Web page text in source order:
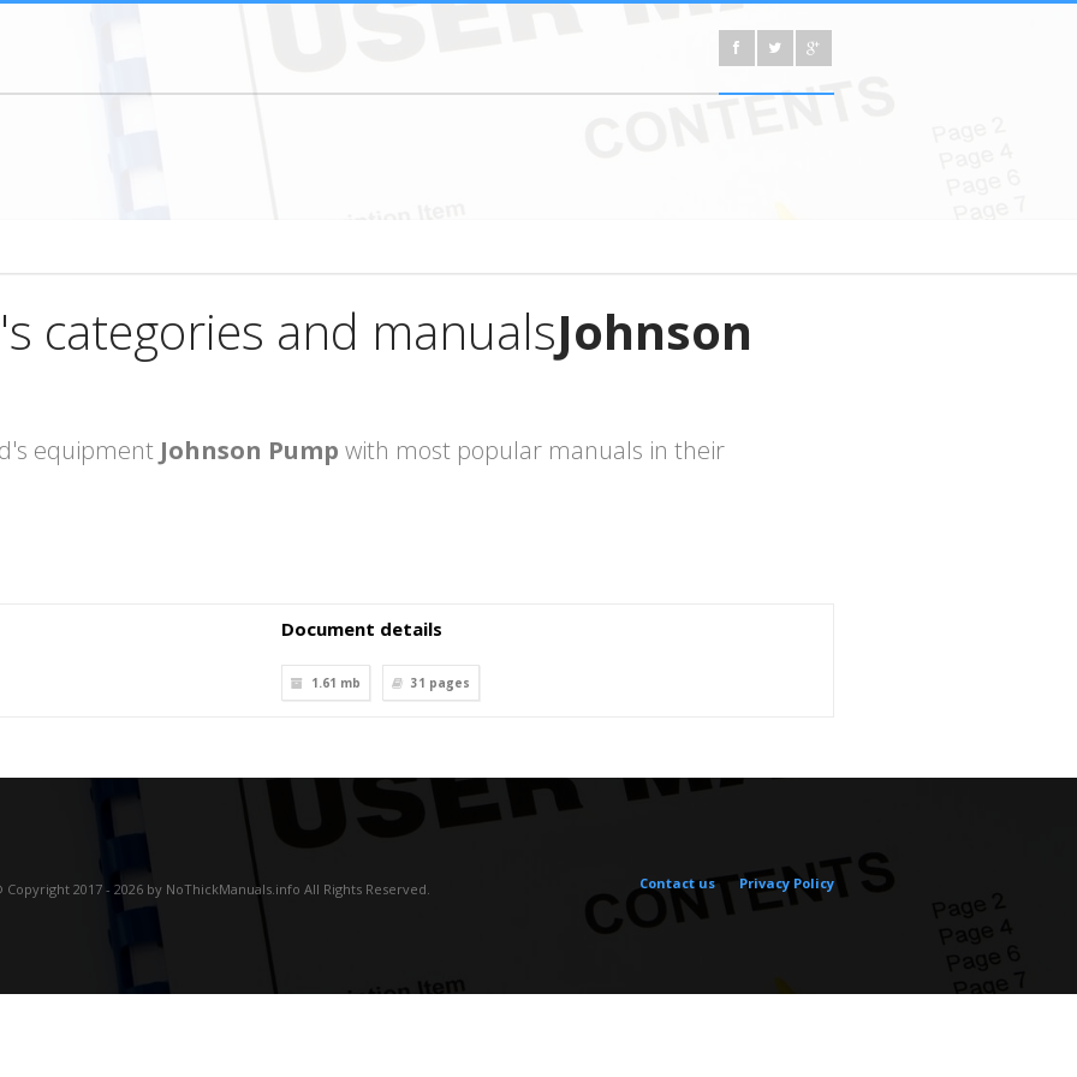
categories and manualsJohnson
equipment Johnson Pump with most popular manuals in their
Document details
1.61 mb 31 pages
Copyright 2017 - 2026 by NoThickManuals.info All Rights Reserved. Contact us Privacy Policy